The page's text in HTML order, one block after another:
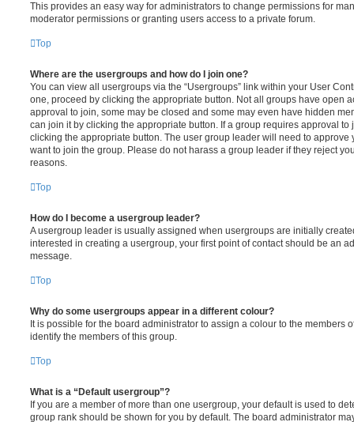
This provides an easy way for administrators to change permissions for
moderator permissions or granting users access to a private forum.
Top
Where are the usergroups and how do I join one?
You can view all usergroups via the “Usergroups” link within your User
one, proceed by clicking the appropriate button. Not all groups have open
approval to join, some may be closed and some may even have hidden
can join it by clicking the appropriate button. If a group requires approval to
clicking the appropriate button. The user group leader will need to approve
want to join the group. Please do not harass a group leader if they reject
reasons.
Top
How do I become a usergroup leader?
A usergroup leader is usually assigned when usergroups are initially
interested in creating a usergroup, your first point of contact should be an
message.
Top
Why do some usergroups appear in a different colour?
It is possible for the board administrator to assign a colour to the members
identify the members of this group.
Top
What is a “Default usergroup”?
If you are a member of more than one usergroup, your default is used to
group rank should be shown for you by default. The board administrator